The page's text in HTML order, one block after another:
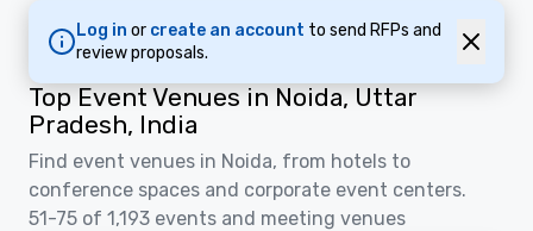
Log in or create an account to send RFPs and
review proposals.
Top Event Venues in Noida, Uttar
Pradesh, India
Find event venues in Noida, from hotels to
conference spaces and corporate event centers.
51-75 of 1,193 events and meeting venues